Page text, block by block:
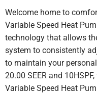
Welcome home to
Variable Speed Heat
technology that allows
system to consistently
to maintain your
20.00 SEER and
Variable Speed Heat